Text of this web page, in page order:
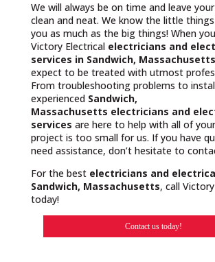
We will always be on time and leave
clean and neat. We know the little
you as much as the big things! When
Victory Electrical electricians and
services in Sandwich, Massachusetts
expect to be treated with utmost
From troubleshooting problems to
experienced Sandwich,
Massachusetts electricians and
services are here to help with all of
project is too small for us. If you have
need assistance, don’t hesitate to
For the best electricians and
Sandwich, Massachusetts, call
today!
Contact us today!